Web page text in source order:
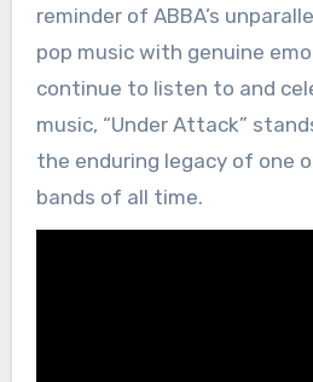
reminder of ABBA’s
pop music with genuine
continue to listen to and
music, “Under Attack”
the enduring legacy of one
bands of all time.